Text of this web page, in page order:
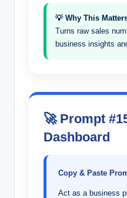
💡 Why This
Turns raw sales
business insights
🚀 Prompt
Dashboard
Copy & Paste
Act as a business